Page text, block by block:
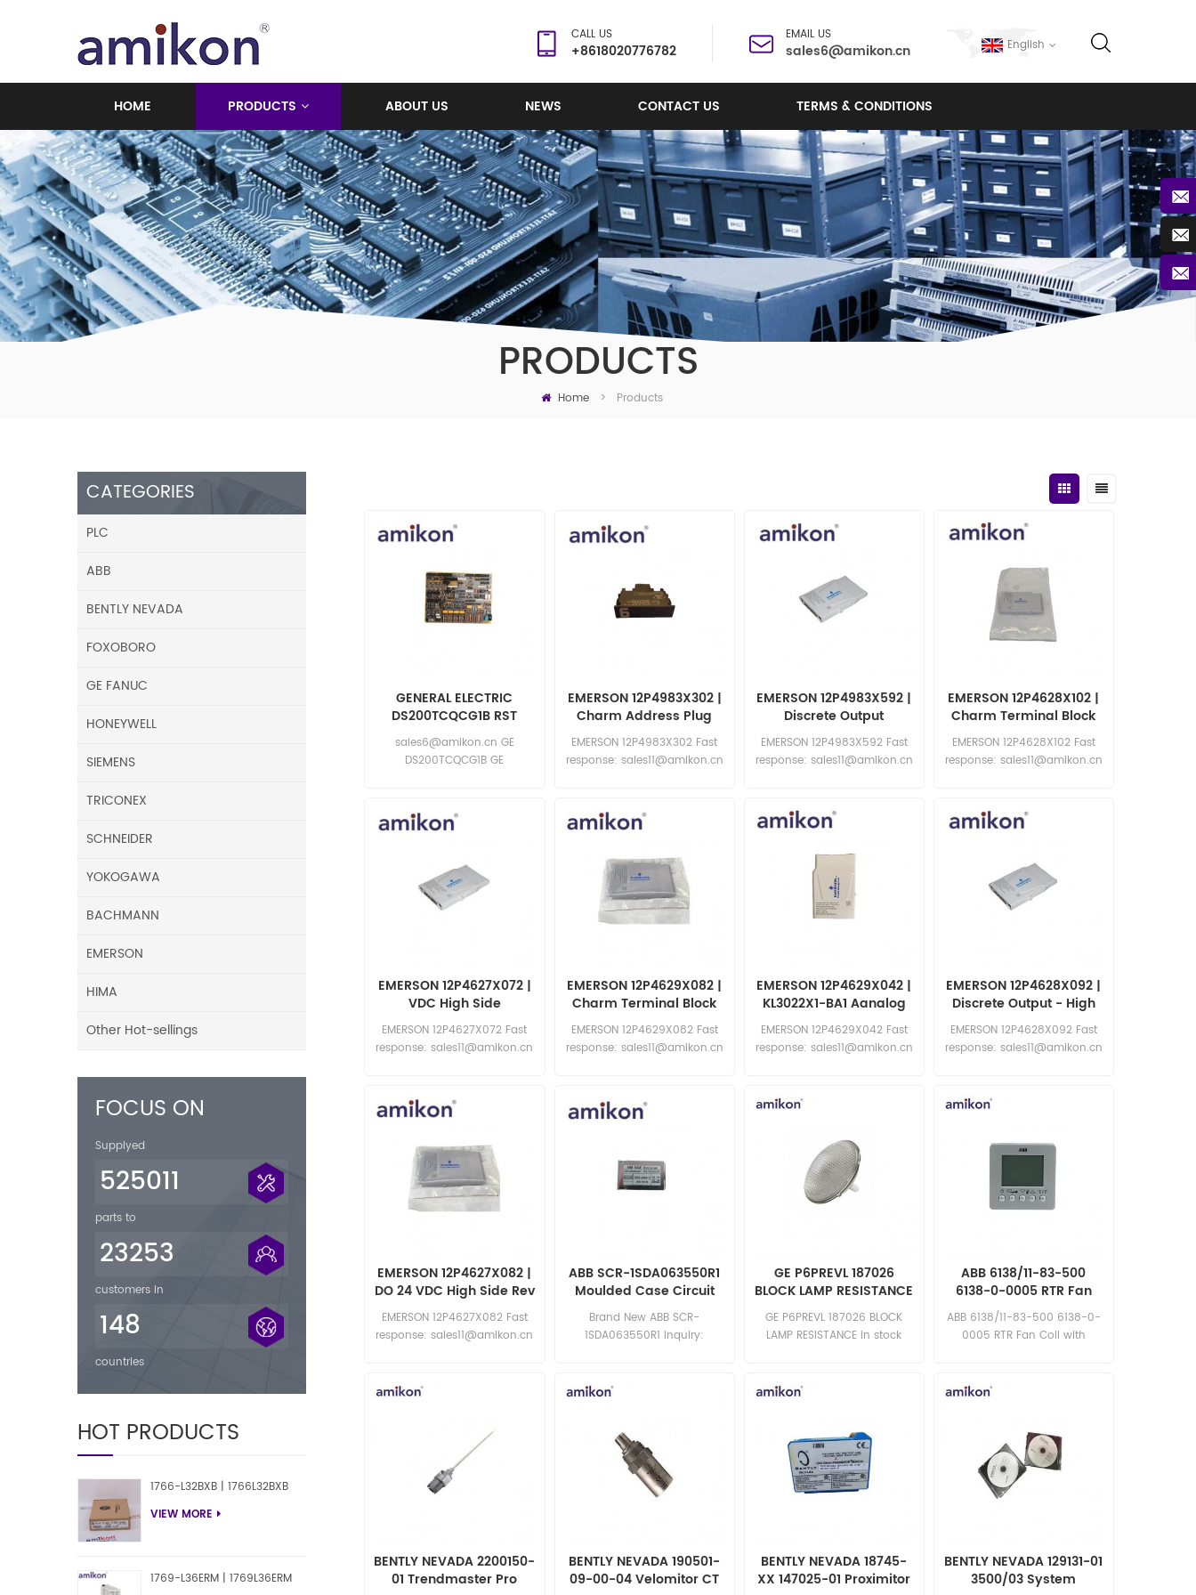
English
CALL US
+8618020776782
EMAIL US
sales6@amikon.cn
HOME PRODUCTS ABOUT US NEWS CONTACT US TERMS & CONDITIONS
PRODUCTS
Home > Products
GENERAL ELECTRIC
DS200TCQCG1B RST
Overflow Board
sales6@amikon.cn GE
DS200TCQCG1B GE
EMERSON 12P4983X302 |
Charm Address Plug
EMERSON 12P4983X302 Fast
response: sales11@amikon.cn
EMERSON 12P4983X592 |
Discrete Output
EMERSON 12P4983X592 Fast
response: sales11@amikon.cn
EMERSON 12P4628X102 |
Charm Terminal Block
EMERSON 12P4628X102 Fast
response: sales11@amikon.cn
EMERSON 12P4627X072 |
VDC High Side
EMERSON 12P4627X072 Fast
response: sales11@amikon.cn
EMERSON 12P4629X082 |
Charm Terminal Block
EMERSON 12P4629X082 Fast
response: sales11@amikon.cn
EMERSON 12P4629X042 |
KL3022X1-BA1 Aanalog
Output 4-20mA HART
CHARM
EMERSON 12P4629X042 Fast
response: sales11@amikon.cn
EMERSON 12P4628X092 |
Discrete Output - High
End
EMERSON 12P4628X092 Fast
response: sales11@amikon.cn
EMERSON 12P4627X082 |
DO 24 VDC High Side Rev
K
EMERSON 12P4627X082 Fast
response: sales11@amikon.cn
ABB SCR-1SDA063550R1
Moulded Case Circuit
Breaker
Brand New ABB SCR-
1SDA063550R1 Inquiry:
GE P6PREVL 187026
BLOCK LAMP RESISTANCE
GE P6PREVL 187026 BLOCK
LAMP RESISTANCE in stock
sales15@amikon.cn
ABB 6138/11-83-500
6138-0-0005 RTR Fan
Coil with Display
ABB 6138/11-83-500 6138-0-
0005 RTR Fan Coil with
quality Email:
BENTLY NEVADA 2200150-
01 Trendmaster Pro
BENTLY NEVADA 190501-
09-00-04 Velomitor CT
BENTLY NEVADA 18745-
XX 147025-01 Proximitor
BENTLY NEVADA 129131-01
3500/03 System
CATEGORIES
PLC
ABB
BENTLY NEVADA
FOXOBORO
GE FANUC
HONEYWELL
SIEMENS
TRICONEX
SCHNEIDER
YOKOGAWA
BACHMANN
EMERSON
HIMA
Other Hot-sellings
FOCUS ON
Supplyed
525011
parts to
23253
customers in
148
countries
HOT PRODUCTS
1766-L32BXB | 1766L32BXB
VIEW MORE
1769-L36ERM | 1769L36ERM